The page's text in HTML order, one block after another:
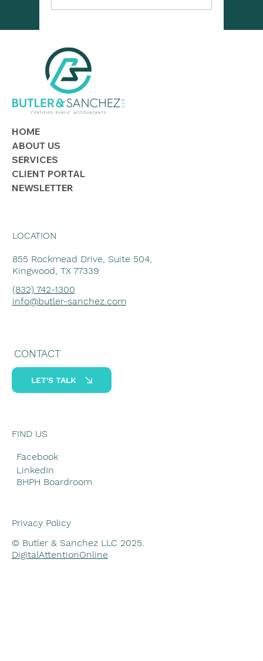
the Tax Rules
HOME
ABOUT US
SERVICES
CLIENT PORTAL
NEWSLETTER
LOCATION
855 Rockmead Drive, Suite 504,
Kingwood, TX 77339
(832) 742-1300
info@butler-sanchez.com
FIND US
Facebook
LinkedIn
BHPH Boardroom
CONTACT
LET'S TALK
© Butler & Sanchez LLC 2025.
DigitalAttentionOnline
Privacy Policy